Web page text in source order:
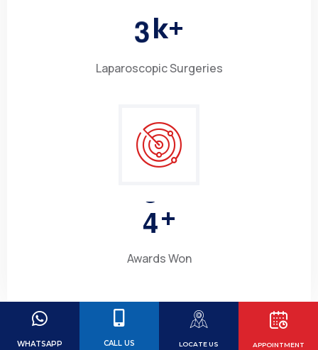
3k+
Laparoscopic Surgeries
4+
Awards Won
APPOINTMENT
LOCATE US
CALL US
WHATSAPP